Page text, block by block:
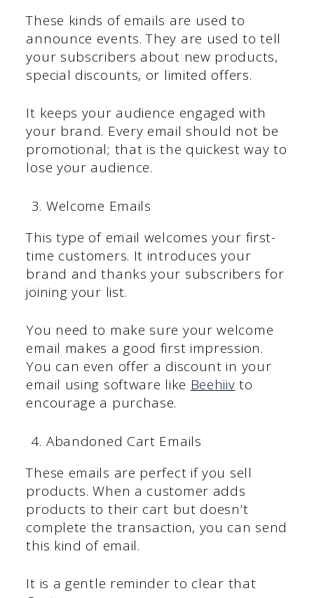
These kinds of emails are used to
announce events. They are used to tell
your subscribers about new products,
special discounts, or limited offers.
It keeps your audience engaged with
your brand. Every email should not be
promotional; that is the quickest way to
lose your audience.
Welcome Emails
This type of email welcomes your first-
time customers. It introduces your
brand and thanks your subscribers for
joining your list.
You need to make sure your welcome
email makes a good first impression.
You can even offer a discount in your
email using software like Beehiiv to
encourage a purchase.
Abandoned Cart Emails
These emails are perfect if you sell
products. When a customer adds
products to their cart but doesn’t
complete the transaction, you can send
this kind of email.
It is a gentle reminder to clear that